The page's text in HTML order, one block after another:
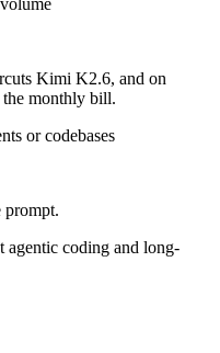
Kimi K2.6, and on
the monthly bill.
or codebases
coding and long-